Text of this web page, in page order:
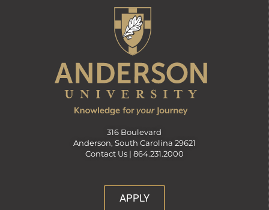
316 Boulevard
Anderson, South Carolina 29621
Contact Us | 864.231.2000
APPLY